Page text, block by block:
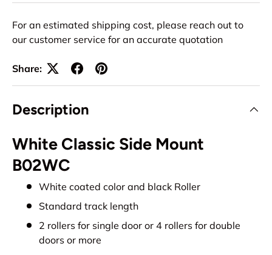
For an estimated shipping cost, please reach out to
our customer service for an accurate quotation
Share:
Description
White Classic Side Mount
B02WC
White coated color and black Roller
Standard track length
2 rollers for single door or 4 rollers for double
doors or more